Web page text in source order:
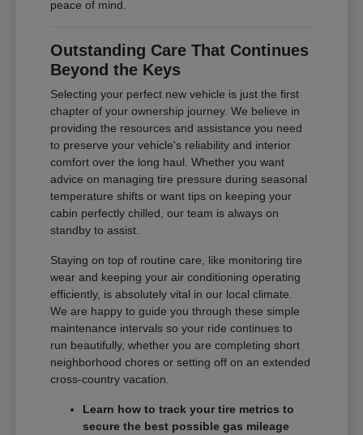
peace of mind.
Outstanding Care That Continues
Beyond the Keys
Selecting your perfect new vehicle is just the first
chapter of your ownership journey. We believe in
providing the resources and assistance you need
to preserve your vehicle's reliability and interior
comfort over the long haul. Whether you want
advice on managing tire pressure during seasonal
temperature shifts or want tips on keeping your
cabin perfectly chilled, our team is always on
standby to assist.
Staying on top of routine care, like monitoring tire
wear and keeping your air conditioning operating
efficiently, is absolutely vital in our local climate.
We are happy to guide you through these simple
maintenance intervals so your ride continues to
run beautifully, whether you are completing short
neighborhood chores or setting off on an extended
cross-country vacation.
Learn how to track your tire metrics to
secure the best possible gas mileage